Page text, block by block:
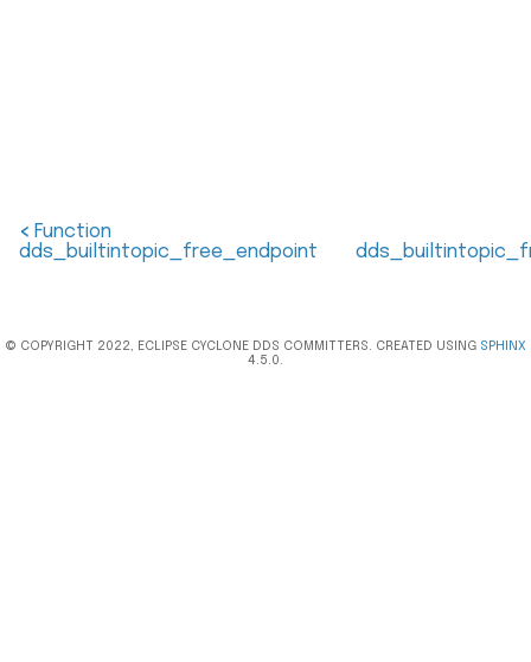
< Function
dds_builtintopic_free_endpoint
© COPYRIGHT 2022, ECLIPSE CYCLONE DDS COMMITTERS. CREATED USING SPHINX
4.5.0.